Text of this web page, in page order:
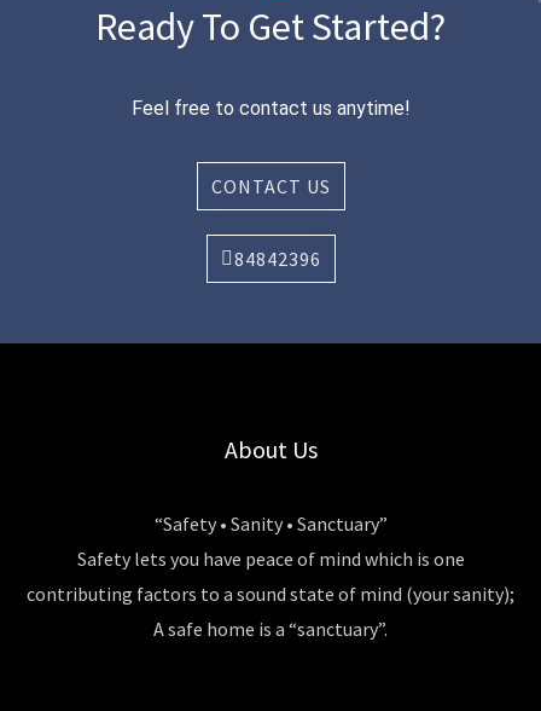
Ready To Get Started?
Feel free to contact us anytime!
CONTACT US
84842396
About Us
“Safety • Sanity • Sanctuary”
Safety lets you have peace of mind which is one
contributing factors to a sound state of mind (your sanity);
A safe home is a “sanctuary”.